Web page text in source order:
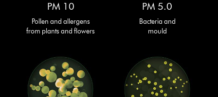
PM 10
Pollen and allergens
from plants and flowers
PM 5.0
Bacteria and
mould